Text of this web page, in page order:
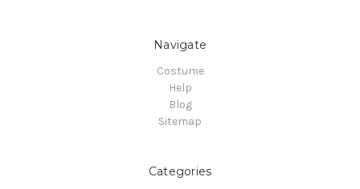
Navigate
Costume
Help
Blog
Sitemap
Categories